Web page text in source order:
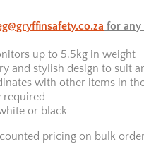
for any
up to 5.5kg in weight
and stylish design to suit
with other items in
required
or black
pricing on bulk